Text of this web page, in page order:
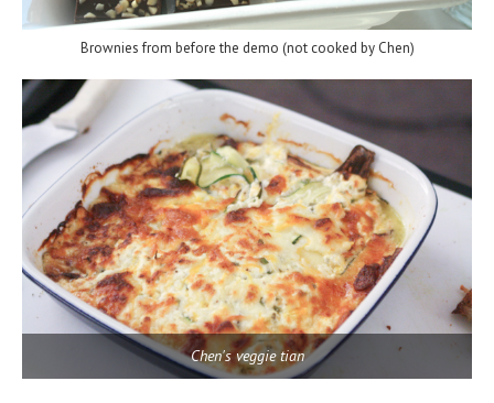
Brownies from before the demo (not cooked by Chen)
Chen's veggie tian